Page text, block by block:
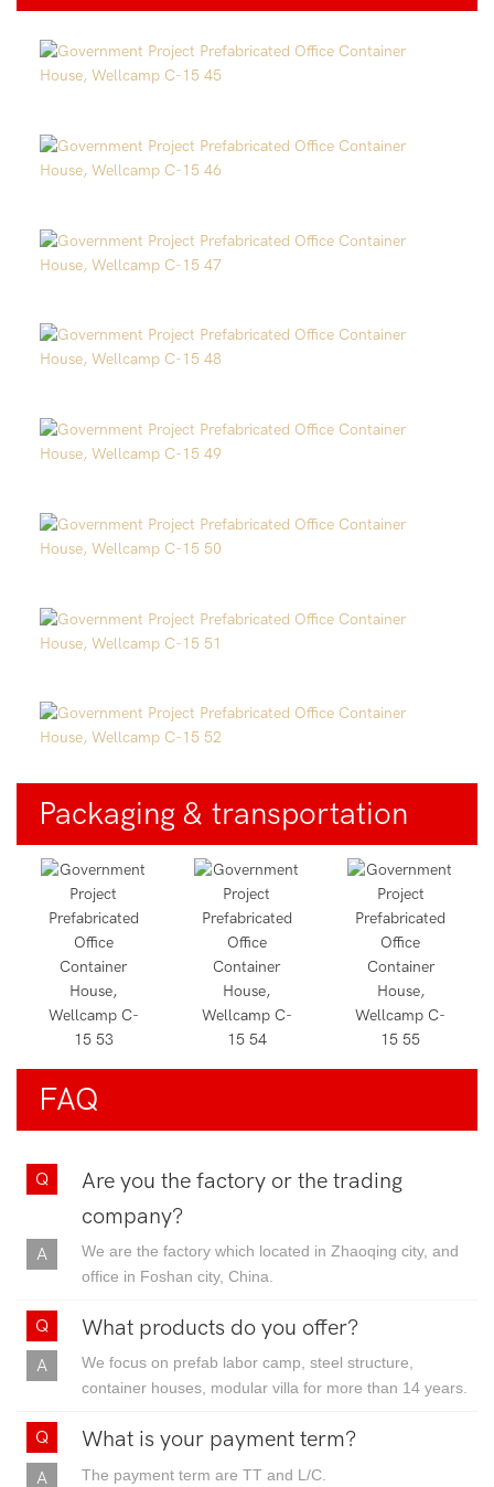
Packaging & transportation
FAQ
Are you the factory or the trading
company?
We are the factory which located in Zhaoqing city, and
office in Foshan city, China.
What products do you offer?
We focus on prefab labor camp, steel structure,
container houses, modular villa for more than 14 years.
What is your payment term?
The payment term are TT and L/C.